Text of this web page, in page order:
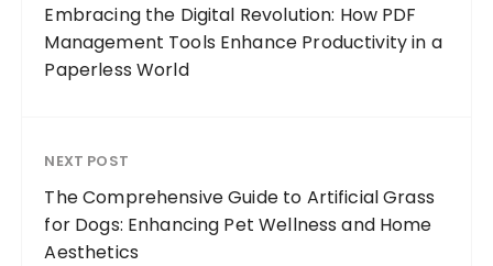
Embracing the Digital Revolution: How PDF
Management Tools Enhance Productivity in a
Paperless World
NEXT POST
The Comprehensive Guide to Artificial Grass
for Dogs: Enhancing Pet Wellness and Home
Aesthetics